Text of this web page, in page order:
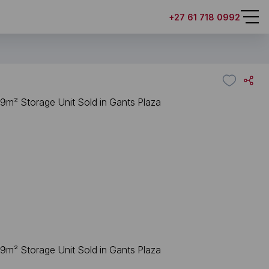
+27 61 718 0992